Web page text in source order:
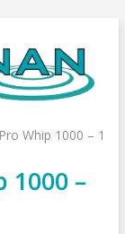
Whip 1000 – 1
1000 –